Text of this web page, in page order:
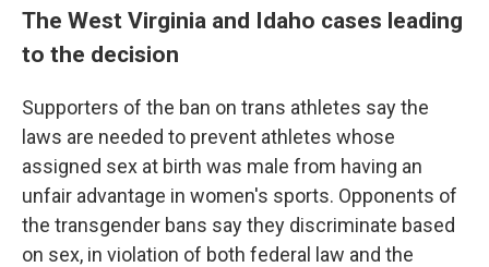
The West Virginia and Idaho cases leading
to the decision
Supporters of the ban on trans athletes say the
laws are needed to prevent athletes whose
assigned sex at birth was male from having an
unfair advantage in women's sports. Opponents of
the transgender bans say they discriminate based
on sex, in violation of both federal law and the